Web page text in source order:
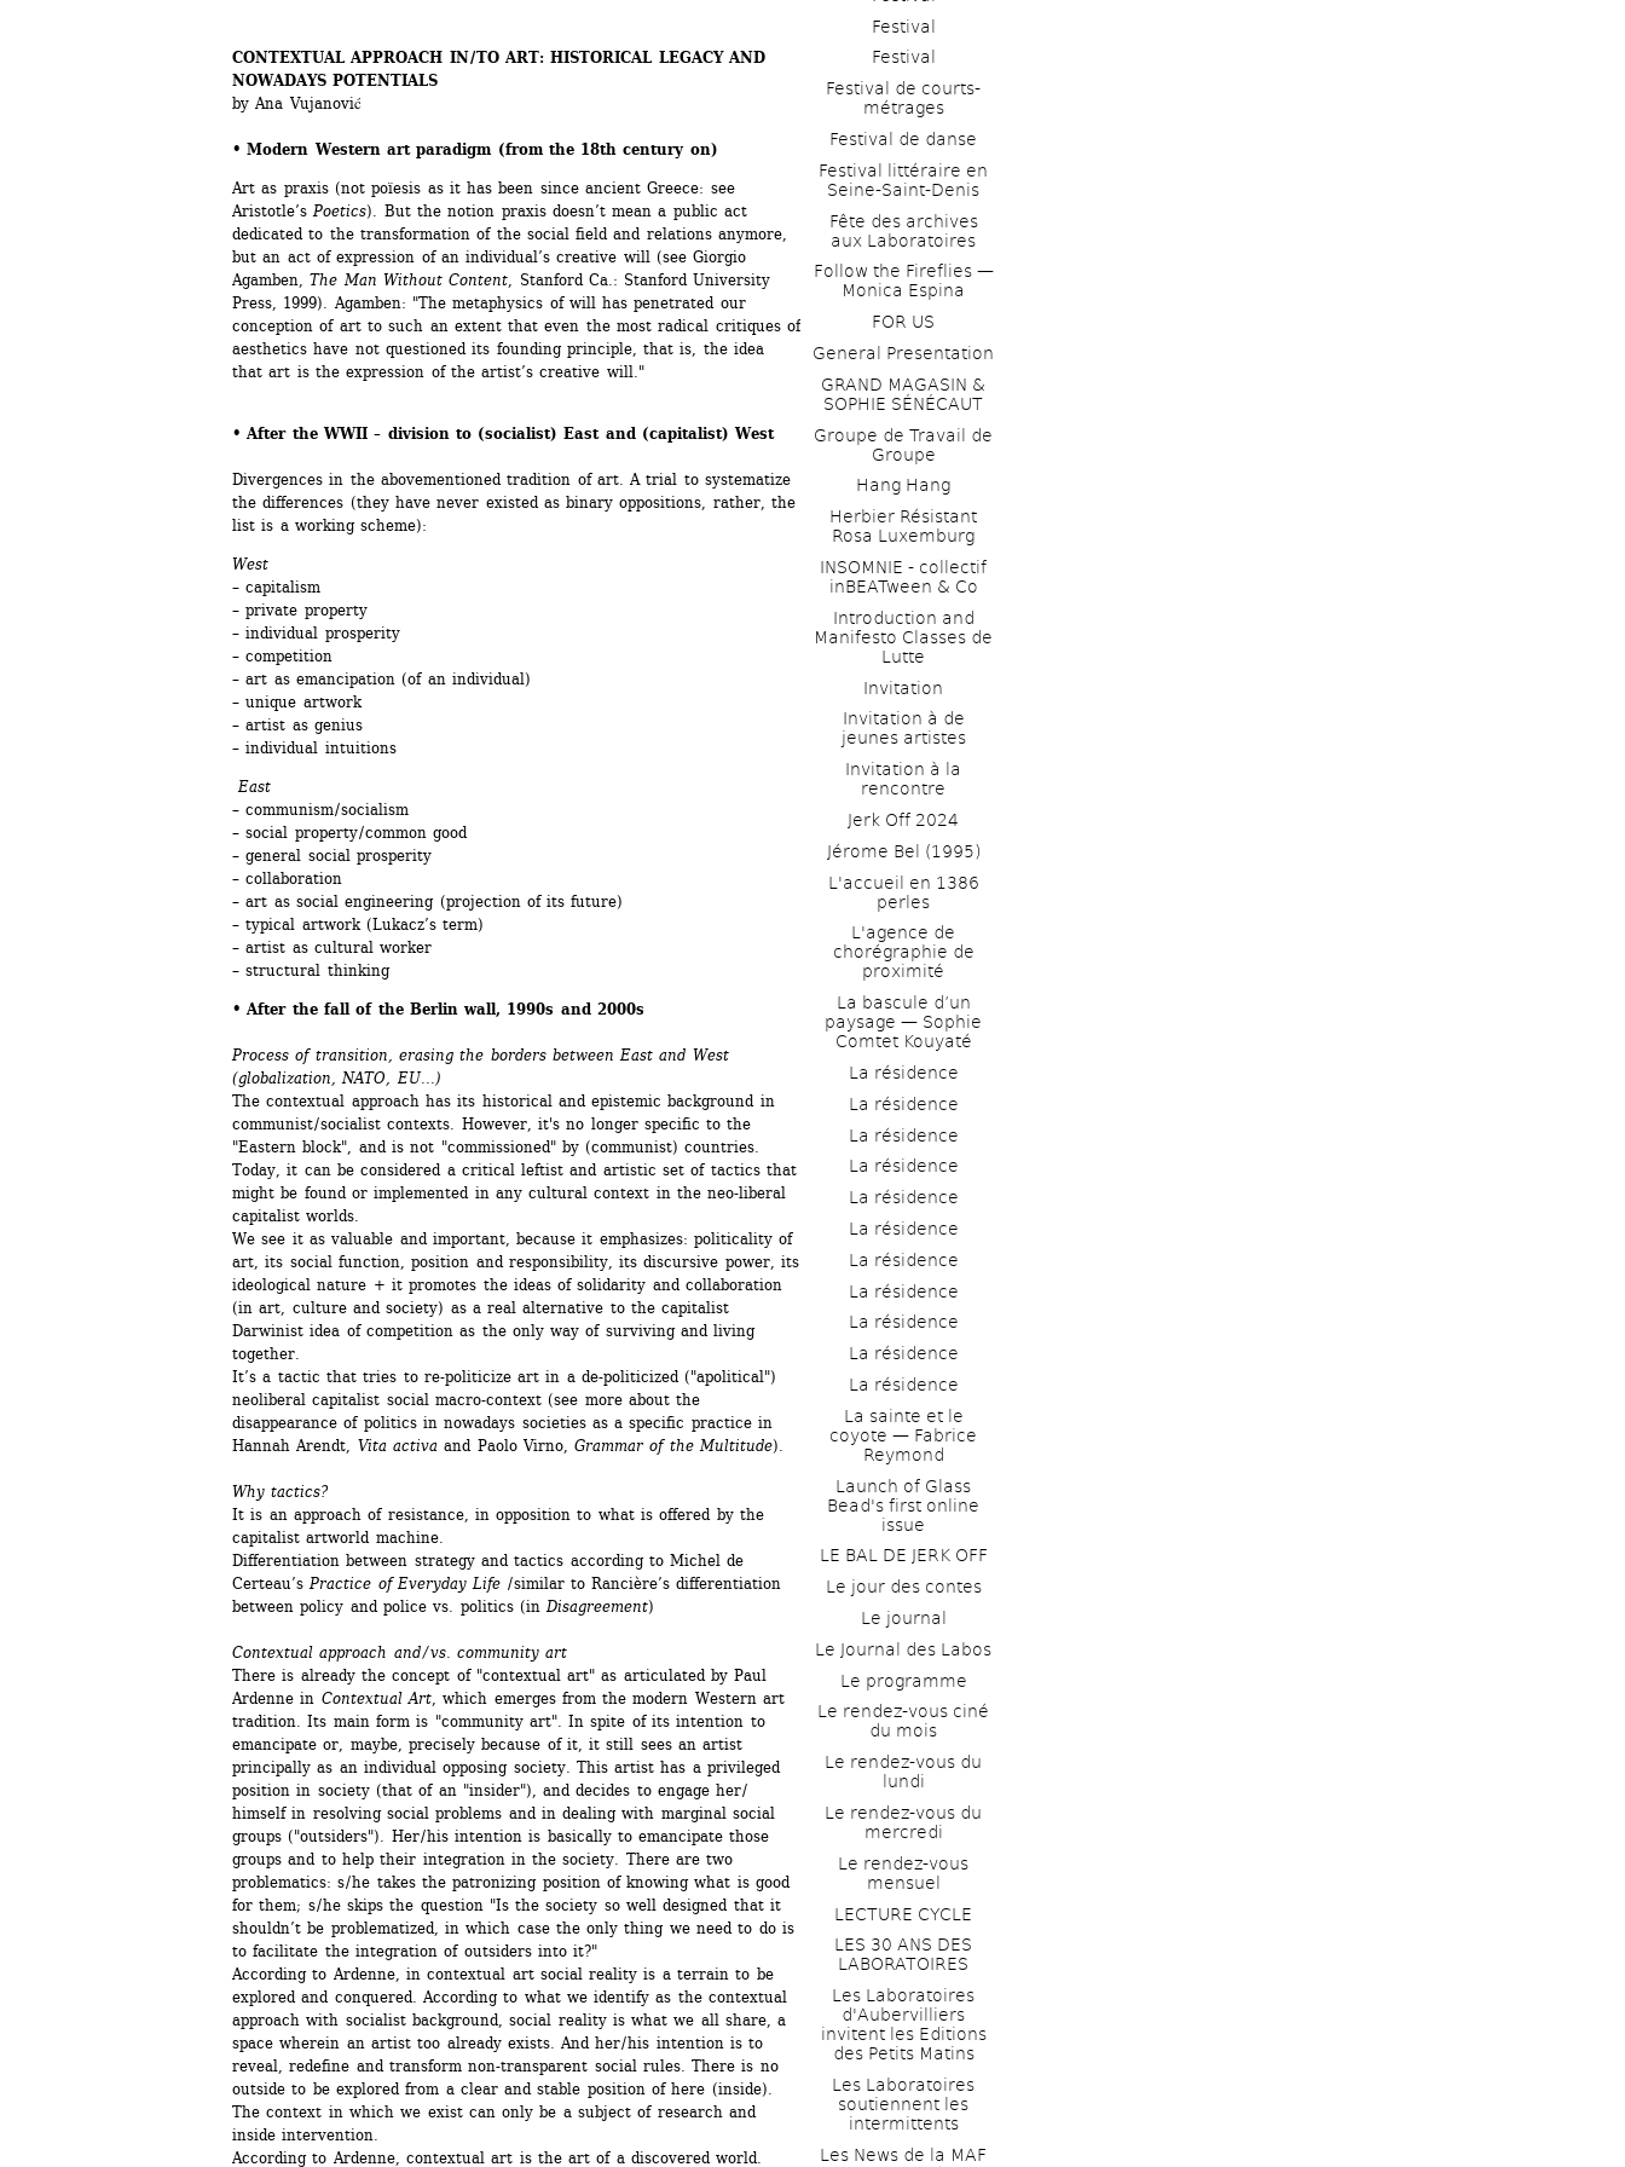
CONTEXTUAL APPROACH IN / TO ART: HISTORICAL LEGACY AND
NOWADAYS POTENTIALS
by Ana Vujanović
• Modern Western art paradigm (from the 18th century on)
Art as praxis (not poïesis as it has been since ancient Greece: see
Aristotle’s Poetics). But the notion praxis doesn’t mean a public act
dedicated to the transformation of the social field and relations anymore,
but an act of expression of an individual’s creative will (see Giorgio
Agamben, The Man Without Content, Stanford Ca.: Stanford University
Press, 1999). Agamben: "The metaphysics of will has penetrated our
conception of art to such an extent that even the most radical critiques of
aesthetics have not questioned its founding principle, that is, the idea
that art is the expression of the artist’s creative will."
• After the WWII – division to (socialist) East and (capitalist) West
Divergences in the abovementioned tradition of art. A trial to systematize
the differences (they have never existed as binary oppositions, rather, the
list is a working scheme):
West
– capitalism
– private property
– individual prosperity
– competition
– art as emancipation (of an individual)
– unique artwork
– artist as genius
– individual intuitions
East
– communism / socialism
– social property / common good
– general social prosperity
– collaboration
– art as social engineering (projection of its future)
– typical artwork (Lukacz’s term)
– artist as cultural worker
– structural thinking
• After the fall of the Berlin wall, 1990s and 2000s
Process of transition, erasing the borders between East and West
(globalization, NATO, EU...)
The contextual approach has its historical and epistemic background in
communist / socialist contexts. However, it's no longer specific to the
"Eastern block", and is not "commissioned" by (communist) countries.
Today, it can be considered a critical leftist and artistic set of tactics that
might be found or implemented in any cultural context in the neo-liberal
capitalist worlds.
We see it as valuable and important, because it emphasizes: politicality of
art, its social function, position and responsibility, its discursive power, its
ideological nature + it promotes the ideas of solidarity and collaboration
(in art, culture and society) as a real alternative to the capitalist
Darwinist idea of competition as the only way of surviving and living
together.
It’s a tactic that tries to re-politicize art in a de-politicized ("apolitical")
neoliberal capitalist social macro-context (see more about the
disappearance of politics in nowadays societies as a specific practice in
Hannah Arendt, Vita activaand Paolo Virno, Grammar of the Multitude).
Why tactics?
It is an approach of resistance, in opposition to what is offered by the
capitalist artworld machine.
Differentiation between strategy and tactics according to Michel de
Certeau’s Practice of Everyday Life / similar to Rancière’s differentiation
between policy and police vs. politics (in Disagreement)
Contextual approach and / vs. community art
There is already the concept of "contextual art" as articulated by Paul
Ardenne in Contextual Art, which emerges from the modern Western art
tradition. Its main form is "community art". In spite of its intention to
emancipate or, maybe, precisely because of it, it still sees an artist
principally as an individual opposing society. This artist has a privileged
position in society (that of an "insider"), and decides to engage her /
himself in resolving social problems and in dealing with marginal social
groups ("outsiders"). Her / his intention is basically to emancipate those
groups and to help their integration in the society. There are two
problematics: s / he takes the patronizing position of knowing what is good
for them; s / he skips the question "Is the society so well designed that it
shouldn’t be problematized, in which case the only thing we need to do is
to facilitate the integration of outsiders into it?"
According to Ardenne, in contextual art social reality is a terrain to be
explored and conquered. According to what we identify as the contextual
approach with socialist background, social reality is what we all share, a
space wherein an artist too already exists. And her / his intention is to
reveal, redefine and transform non-transparent social rules. There is no
outside to be explored from a clear and stable position of here (inside).
The context in which we exist can only be a subject of research and
inside intervention.
According to Ardenne, contextual art is the art of a discovered world.
Festival
Festival
Festival de courts-
métrages
Festival de danse
Festival littéraire en
Seine-Saint-Denis
Fête des archives
aux Laboratoires
Follow the Fireflies —
Monica Espina
FOR US
General Presentation
GRAND MAGASIN &
SOPHIE SÉNÉCAUT
Groupe de Travail de
Groupe
Hang Hang
Herbier Résistant
Rosa Luxemburg
INSOMNIE - collectif
inBEATween & Co
Introduction and
Manifesto Classes de
Lutte
Invitation
Invitation à de
jeunes artistes
Invitation à la
rencontre
Jerk Off 2024
Jérome Bel (1995)
L'accueil en 1386
perles
L'agence de
chorégraphie de
proximité
La bascule d’un
paysage — Sophie
Comtet Kouyaté
La résidence
La résidence
La résidence
La résidence
La résidence
La résidence
La résidence
La résidence
La résidence
La résidence
La résidence
La sainte et le
coyote — Fabrice
Reymond
Launch of Glass
Bead's first online
issue
LE BAL DE JERK OFF
Le jour des contes
Le journal
Le Journal des Labos
Le programme
Le rendez-vous ciné
du mois
Le rendez-vous du
lundi
Le rendez-vous du
mercredi
Le rendez-vous
mensuel
LECTURE CYCLE
LES 30 ANS DES
LABORATOIRES
Les Laboratoires
d'Aubervilliers
invitent les Editions
des Petits Matins
Les Laboratoires
soutiennent les
intermittents
Les News de la MAF